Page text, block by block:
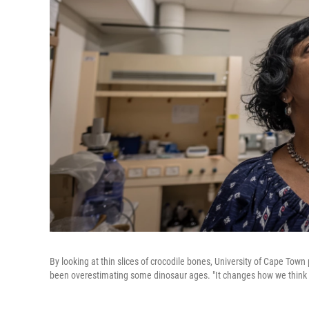
By looking at thin slices of crocodile bones, University of Cape
been overestimating some dinosaur ages. "It changes how we